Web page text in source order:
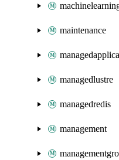
maintenance
managedlustre
managedredis
management